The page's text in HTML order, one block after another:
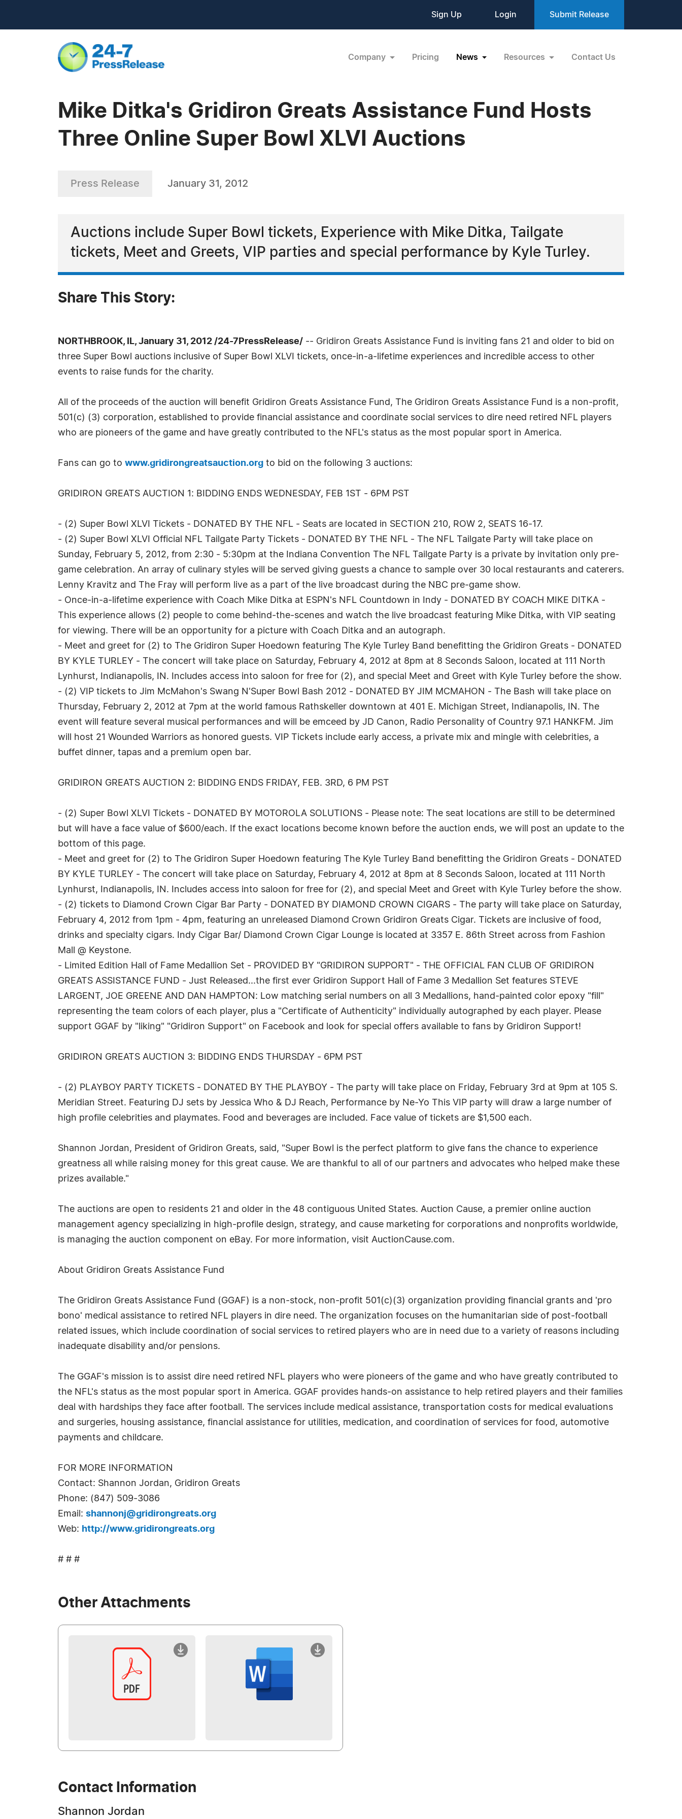
Sign Up Login Submit Release
Company Pricing News Resources Contact Us
Mike Ditka's Gridiron Greats Assistance Fund Hosts
Three Online Super Bowl XLVI Auctions
Press Release January 31, 2012
Auctions include Super Bowl tickets, Experience with Mike Ditka, Tailgate
tickets, Meet and Greets, VIP parties and special performance by Kyle Turley.
Share This Story:
NORTHBROOK, IL, January 31, 2012 /24-7PressRelease/ -- Gridiron Greats Assistance Fund is inviting fans 21 and older to bid on
three Super Bowl auctions inclusive of Super Bowl XLVI tickets, once-in-a-lifetime experiences and incredible access to other
events to raise funds for the charity.
All of the proceeds of the auction will benefit Gridiron Greats Assistance Fund, The Gridiron Greats Assistance Fund is a non-profit,
501(c) (3) corporation, established to provide financial assistance and coordinate social services to dire need retired NFL players
who are pioneers of the game and have greatly contributed to the NFL's status as the most popular sport in America.
Fans can go to www.gridirongreatsauction.org to bid on the following 3 auctions:
GRIDIRON GREATS AUCTION 1: BIDDING ENDS WEDNESDAY, FEB 1ST - 6PM PST
- (2) Super Bowl XLVI Tickets - DONATED BY THE NFL - Seats are located in SECTION 210, ROW 2, SEATS 16-17.
- (2) Super Bowl XLVI Official NFL Tailgate Party Tickets - DONATED BY THE NFL - The NFL Tailgate Party will take place on
Sunday, February 5, 2012, from 2:30 - 5:30pm at the Indiana Convention The NFL Tailgate Party is a private by invitation only pre-
game celebration. An array of culinary styles will be served giving guests a chance to sample over 30 local restaurants and caterers.
Lenny Kravitz and The Fray will perform live as a part of the live broadcast during the NBC pre-game show.
- Once-in-a-lifetime experience with Coach Mike Ditka at ESPN's NFL Countdown in Indy - DONATED BY COACH MIKE DITKA -
This experience allows (2) people to come behind-the-scenes and watch the live broadcast featuring Mike Ditka, with VIP seating
for viewing. There will be an opportunity for a picture with Coach Ditka and an autograph.
- Meet and greet for (2) to The Gridiron Super Hoedown featuring The Kyle Turley Band benefitting the Gridiron Greats - DONATED
BY KYLE TURLEY - The concert will take place on Saturday, February 4, 2012 at 8pm at 8 Seconds Saloon, located at 111 North
Lynhurst, Indianapolis, IN. Includes access into saloon for free for (2), and special Meet and Greet with Kyle Turley before the show.
- (2) VIP tickets to Jim McMahon's Swang N'Super Bowl Bash 2012 - DONATED BY JIM MCMAHON - The Bash will take place on
Thursday, February 2, 2012 at 7pm at the world famous Rathskeller downtown at 401 E. Michigan Street, Indianapolis, IN. The
event will feature several musical performances and will be emceed by JD Canon, Radio Personality of Country 97.1 HANKFM. Jim
will host 21 Wounded Warriors as honored guests. VIP Tickets include early access, a private mix and mingle with celebrities, a
buffet dinner, tapas and a premium open bar.
GRIDIRON GREATS AUCTION 2: BIDDING ENDS FRIDAY, FEB. 3RD, 6 PM PST
- (2) Super Bowl XLVI Tickets - DONATED BY MOTOROLA SOLUTIONS - Please note: The seat locations are still to be determined
but will have a face value of $600/each. If the exact locations become known before the auction ends, we will post an update to the
bottom of this page.
- Meet and greet for (2) to The Gridiron Super Hoedown featuring The Kyle Turley Band benefitting the Gridiron Greats - DONATED
BY KYLE TURLEY - The concert will take place on Saturday, February 4, 2012 at 8pm at 8 Seconds Saloon, located at 111 North
Lynhurst, Indianapolis, IN. Includes access into saloon for free for (2), and special Meet and Greet with Kyle Turley before the show.
- (2) tickets to Diamond Crown Cigar Bar Party - DONATED BY DIAMOND CROWN CIGARS - The party will take place on Saturday,
February 4, 2012 from 1pm - 4pm, featuring an unreleased Diamond Crown Gridiron Greats Cigar. Tickets are inclusive of food,
drinks and specialty cigars. Indy Cigar Bar/ Diamond Crown Cigar Lounge is located at 3357 E. 86th Street across from Fashion
Mall @ Keystone.
- Limited Edition Hall of Fame Medallion Set - PROVIDED BY "GRIDIRON SUPPORT" - THE OFFICIAL FAN CLUB OF GRIDIRON
GREATS ASSISTANCE FUND - Just Released...the first ever Gridiron Support Hall of Fame 3 Medallion Set features STEVE
LARGENT, JOE GREENE AND DAN HAMPTON: Low matching serial numbers on all 3 Medallions, hand-painted color epoxy "fill"
representing the team colors of each player, plus a "Certificate of Authenticity" individually autographed by each player. Please
support GGAF by "liking" "Gridiron Support" on Facebook and look for special offers available to fans by Gridiron Support!
GRIDIRON GREATS AUCTION 3: BIDDING ENDS THURSDAY - 6PM PST
- (2) PLAYBOY PARTY TICKETS - DONATED BY THE PLAYBOY - The party will take place on Friday, February 3rd at 9pm at 105 S.
Meridian Street. Featuring DJ sets by Jessica Who & DJ Reach, Performance by Ne-Yo This VIP party will draw a large number of
high profile celebrities and playmates. Food and beverages are included. Face value of tickets are $1,500 each.
Shannon Jordan, President of Gridiron Greats, said, "Super Bowl is the perfect platform to give fans the chance to experience
greatness all while raising money for this great cause. We are thankful to all of our partners and advocates who helped make these
prizes available."
The auctions are open to residents 21 and older in the 48 contiguous United States. Auction Cause, a premier online auction
management agency specializing in high-profile design, strategy, and cause marketing for corporations and nonprofits worldwide,
is managing the auction component on eBay. For more information, visit AuctionCause.com.
About Gridiron Greats Assistance Fund
The Gridiron Greats Assistance Fund (GGAF) is a non-stock, non-profit 501(c)(3) organization providing financial grants and 'pro
bono' medical assistance to retired NFL players in dire need. The organization focuses on the humanitarian side of post-football
related issues, which include coordination of social services to retired players who are in need due to a variety of reasons including
inadequate disability and/or pensions.
The GGAF's mission is to assist dire need retired NFL players who were pioneers of the game and who have greatly contributed to
the NFL's status as the most popular sport in America. GGAF provides hands-on assistance to help retired players and their families
deal with hardships they face after football. The services include medical assistance, transportation costs for medical evaluations
and surgeries, housing assistance, financial assistance for utilities, medication, and coordination of services for food, automotive
payments and childcare.
FOR MORE INFORMATION
Contact: Shannon Jordan, Gridiron Greats
Phone: (847) 509-3086
Email: shannonj@gridirongreats.org
Web: http://www.gridirongreats.org
# # #
Other Attachments
Contact Information
Shannon Jordan